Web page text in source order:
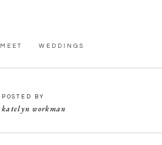
MEET WEDDINGS
katelyn workman
POSTED BY